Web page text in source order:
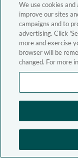
We use cookies
improve our sites
campaigns and to
advertising. Click
more and exercise
browser will be
changed. For more